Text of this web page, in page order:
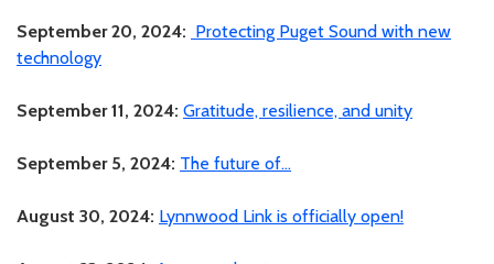
September 20, 2024: Protecting Puget Sound with new
technology
September 11, 2024: Gratitude, resilience, and unity
September 5, 2024: The future of...
August 30, 2024: Lynnwood Link is officially open!